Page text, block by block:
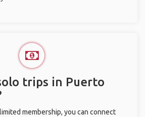
trips in Puerto
membership, you can connect